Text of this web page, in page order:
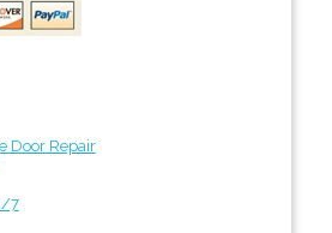
Door Repair
7